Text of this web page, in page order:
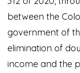
between the
government of
elimination of
income and the